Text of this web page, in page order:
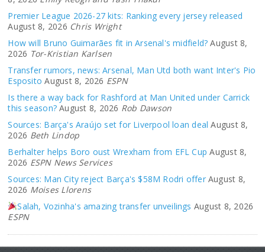
Premier League 2026-27 kits: Ranking every jersey released
August 8, 2026 Chris Wright
How will Bruno Guimarães fit in Arsenal's midfield? August 8,
2026 Tor-Kristian Karlsen
Transfer rumors, news: Arsenal, Man Utd both want Inter's Pio
Esposito August 8, 2026 ESPN
Is there a way back for Rashford at Man United under Carrick
this season? August 8, 2026 Rob Dawson
Sources: Barça's Araújo set for Liverpool loan deal August 8,
2026 Beth Lindop
Berhalter helps Boro oust Wrexham from EFL Cup August 8,
2026 ESPN News Services
Sources: Man City reject Barça's $58M Rodri offer August 8,
2026 Moises Llorens
Salah, Vozinha's amazing transfer unveilings August 8, 2026
ESPN